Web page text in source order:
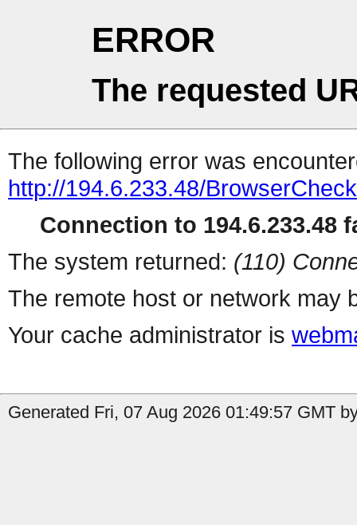
ERROR
The requested
The following error was
http://194.6.233.48/BrowserCheck
Connection to 194.6.233.48
The system returned: (110)
The remote host or network may
Your cache administrator is
Generated Fri, 07 Aug 2026 01:49:57 GMT